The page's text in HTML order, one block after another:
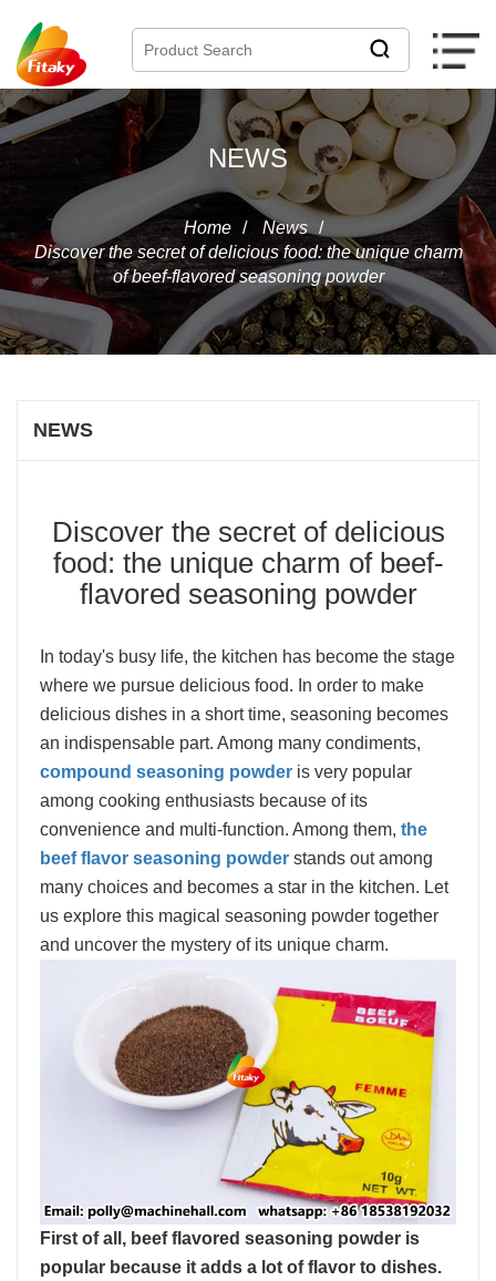
NEWS
Home / News /
Discover the secret of delicious food: the unique charm
of beef-flavored seasoning powder
NEWS
Discover the secret of delicious
food: the unique charm of beef-
flavored seasoning powder
In today's busy life, the kitchen has become the stage
where we pursue delicious food. In order to make
delicious dishes in a short time, seasoning becomes
an indispensable part. Among many condiments,
compound seasoning powder is very popular
among cooking enthusiasts because of its
convenience and multi-function. Among them, the
beef flavor seasoning powder stands out among
many choices and becomes a star in the kitchen. Let
us explore this magical seasoning powder together
and uncover the mystery of its unique charm.
First of all, beef flavored seasoning powder is
popular because it adds a lot of flavor to dishes.